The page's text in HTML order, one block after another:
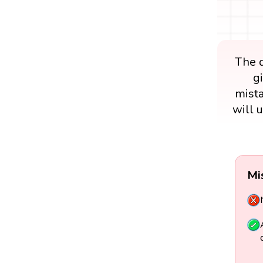
The
will